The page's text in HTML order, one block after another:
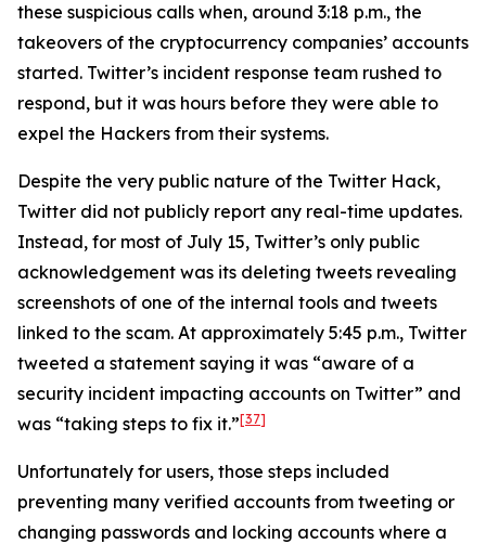
these suspicious calls when, around 3:18 p.m., the
takeovers of the cryptocurrency companies’ accounts
started. Twitter’s incident response team rushed to
respond, but it was hours before they were able to
expel the Hackers from their systems.
Despite the very public nature of the Twitter Hack,
Twitter did not publicly report any real-time updates.
Instead, for most of July 15, Twitter’s only public
acknowledgement was its deleting tweets revealing
screenshots of one of the internal tools and tweets
linked to the scam. At approximately 5:45 p.m., Twitter
tweeted a statement saying it was “aware of a
security incident impacting accounts on Twitter” and
was “taking steps to fix it.”[37]
Unfortunately for users, those steps included
preventing many verified accounts from tweeting or
changing passwords and locking accounts where a